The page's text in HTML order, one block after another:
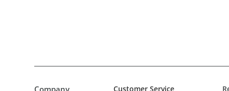
Customer Service